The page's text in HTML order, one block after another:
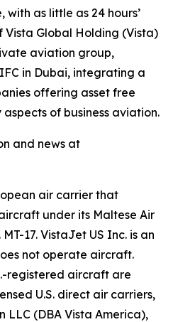
as little as 24 hours’
Vista Global Holding (Vista)
aviation group,
in Dubai, integrating a
offering asset free
of business aviation.
and news at
air carrier that
under its Maltese Air
17. VistaJet US Inc. is an
not operate aircraft.
registered aircraft are
U.S. direct air carriers,
LLC (DBA Vista America),